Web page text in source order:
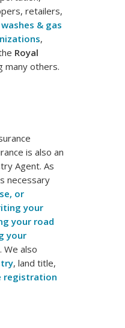
retailers,
& gas
,
Royal
many others.
is also an
Agent. As
necessary
or
your
your road
your
. We also
, land title,
registration